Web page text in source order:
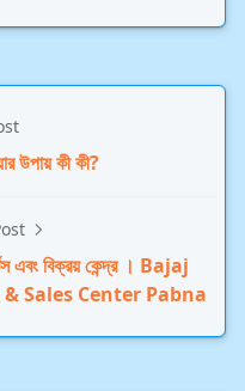
উপায় কী কী?
এবং বিক্রয় কেন্দ্র । Bajaj
Sales Center Pabna